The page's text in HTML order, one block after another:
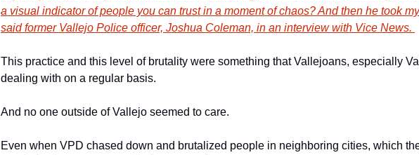
a visual indicator of people you can trust in a moment of chaos? And then he took
said former Vallejo Police officer, Joshua Coleman, in an interview with Vice News.
This practice and this level of brutality were something that Vallejoans, especially
dealing with on a regular basis.
And no one outside of Vallejo seemed to care.
Even when VPD chased down and brutalized people in neighboring cities, which